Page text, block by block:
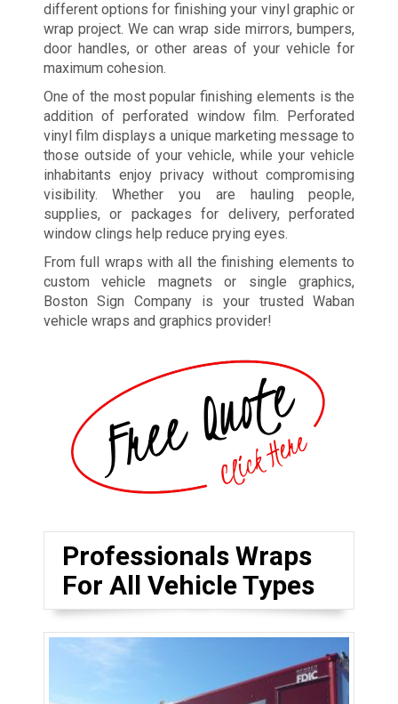
different options for finishing your vinyl graphic or
wrap project. We can wrap side mirrors, bumpers,
door handles, or other areas of your vehicle for
maximum cohesion.
One of the most popular finishing elements is the
addition of perforated window film. Perforated
vinyl film displays a unique marketing message to
those outside of your vehicle, while your vehicle
inhabitants enjoy privacy without compromising
visibility. Whether you are hauling people,
supplies, or packages for delivery, perforated
window clings help reduce prying eyes.
From full wraps with all the finishing elements to
custom vehicle magnets or single graphics,
Boston Sign Company is your trusted Waban
vehicle wraps and graphics provider!
Professionals Wraps
For All Vehicle Types